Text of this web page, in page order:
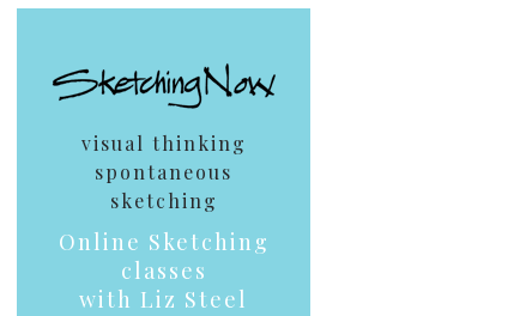
visual thinking
spontaneous
sketching
Online Sketching
classes
with Liz Steel